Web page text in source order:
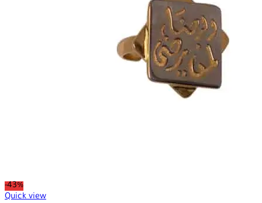
-43%
Quick view